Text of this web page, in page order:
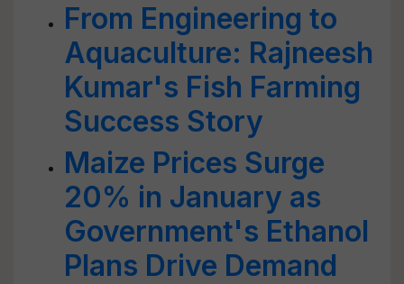
From Engineering to
Aquaculture: Rajneesh
Kumar's Fish Farming
Success Story
Maize Prices Surge
20% in January as
Government's Ethanol
Plans Drive Demand